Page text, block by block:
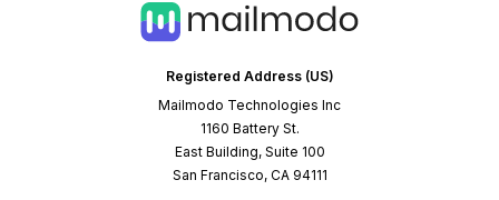
Registered Address (US)
Mailmodo Technologies Inc
1160 Battery St.
East Building, Suite 100
San Francisco, CA 94111